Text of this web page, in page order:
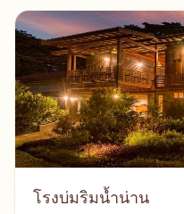
โรงบ่มริมน้ำน่าน